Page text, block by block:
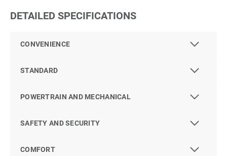
DETAILED SPECIFICATIONS
CONVENIENCE
STANDARD
POWERTRAIN AND MECHANICAL
SAFETY AND SECURITY
COMFORT